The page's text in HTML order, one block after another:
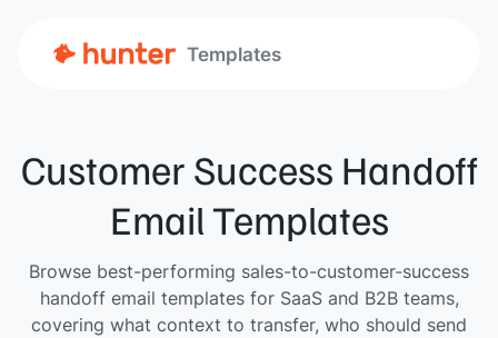
Templates
Customer Success Handoff
Email Templates
Browse best-performing sales-to-customer-success
handoff email templates for SaaS and B2B teams,
covering what context to transfer, who should send